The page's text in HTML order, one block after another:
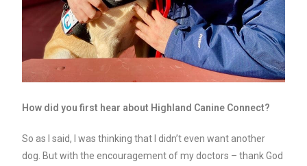
How did you first hear about Highland Canine Connect?
So as I said, I was thinking that I didn’t even want another
dog. But with the encouragement of my doctors – thank God